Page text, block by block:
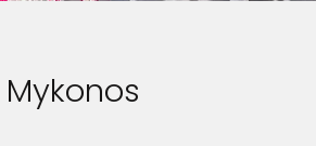
Mykonos